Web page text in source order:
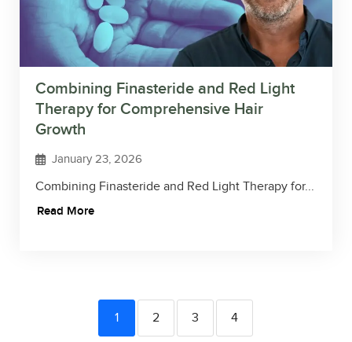
Combining Finasteride and Red Light
Therapy for Comprehensive Hair
Growth
January 23, 2026
Combining Finasteride and Red Light Therapy for...
Read More
1 2 3 4